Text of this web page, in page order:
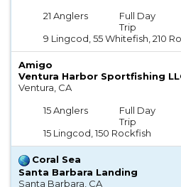
21 Anglers
Full Day
Trip
9 Lingcod, 55 Whitefish, 210
Amigo
Ventura Harbor Sportfishing
Ventura, CA
15 Anglers
Full Day
Trip
15 Lingcod, 150 Rockfish
Coral Sea
Santa Barbara Landing
Santa Barbara, CA